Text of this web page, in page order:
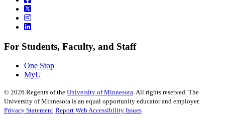
For Students, Faculty, and Staff
One Stop
MyU
© 2026 Regents of the University of Minnesota. All rights reserved. The
University of Minnesota is an equal opportunity educator and employer.
Privacy Statement Report Web Accessibility Issues